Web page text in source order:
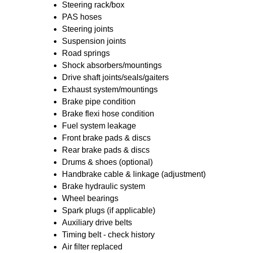
Steering rack/box
PAS hoses
Steering joints
Suspension joints
Road springs
Shock absorbers/mountings
Drive shaft joints/seals/gaiters
Exhaust system/mountings
Brake pipe condition
Brake flexi hose condition
Fuel system leakage
Front brake pads & discs
Rear brake pads & discs
Drums & shoes (optional)
Handbrake cable & linkage (adjustment)
Brake hydraulic system
Wheel bearings
Spark plugs (if applicable)
Auxiliary drive belts
Timing belt - check history
Air filter replaced